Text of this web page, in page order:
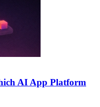
AI App Platform